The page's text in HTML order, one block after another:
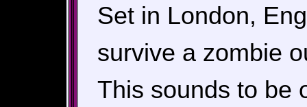
Set in London,
survive a zombie
This sounds to be